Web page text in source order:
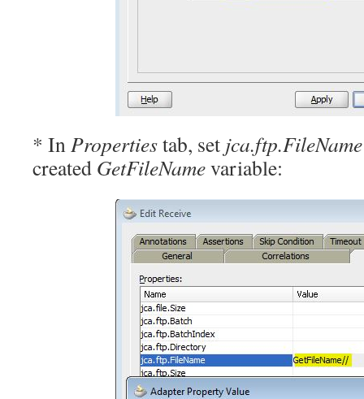
* InPropertiestab, set jca.ftp.FileName
created GetFileNamevariable: